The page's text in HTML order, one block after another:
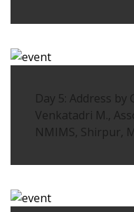
Day 5: Address
Venkatadri M.,
NMIMS, Shirpur,